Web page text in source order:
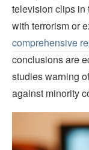
television clips in
with terrorism or
comprehensive
conclusions are
studies warning
against minority